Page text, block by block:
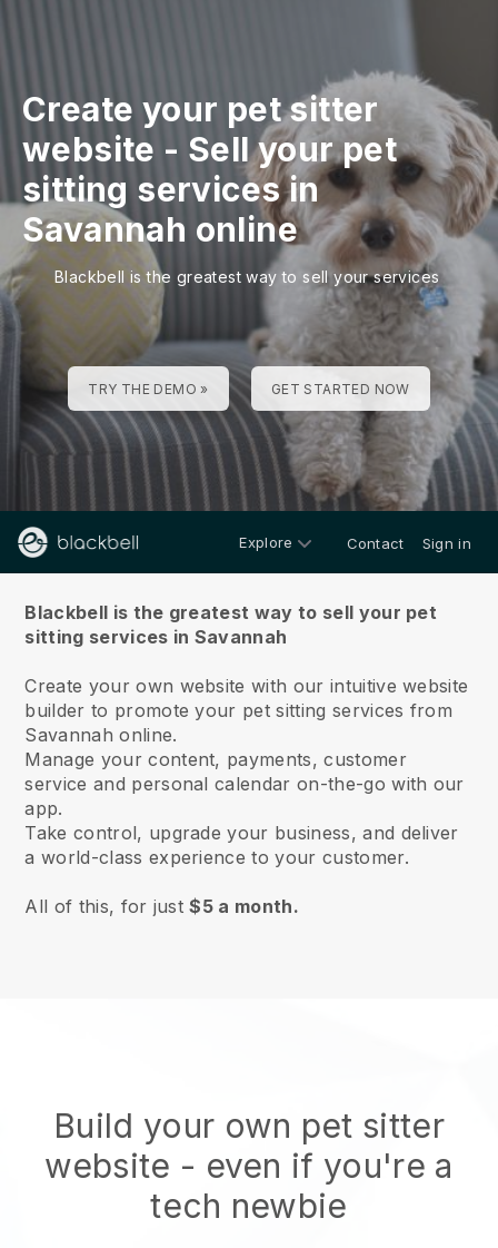
Create your pet sitter
website - Sell your pet
sitting services in
Savannah online
Blackbell is the greatest way to sell your services
TRY THE DEMO » GET STARTED NOW
Explore Contact Sign in
Blackbell is the greatest way to sell your pet
sitting services in Savannah
Create your own website with our intuitive website
builder to promote your pet sitting services from
Savannah online.
Manage your content, payments, customer
service and personal calendar on-the-go with our
app.
Take control, upgrade your business, and deliver
a world-class experience to your customer.
All of this, for just$5 a month.
Build your own pet sitter
website - even if you're a
tech newbie